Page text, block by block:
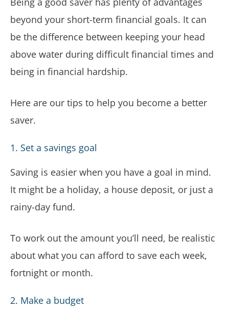
beyond your short-term financial goals. It can
be the difference between keeping your head
above water during difficult financial times and
being in financial hardship.
Here are our tips to help you become a better
saver.
1. Set a savings goal
Saving is easier when you have a goal in mind.
It might be a holiday, a house deposit, or just a
rainy-day fund.
To work out the amount you’ll need, be realistic
about what you can afford to save each week,
fortnight or month.
2. Make a budget